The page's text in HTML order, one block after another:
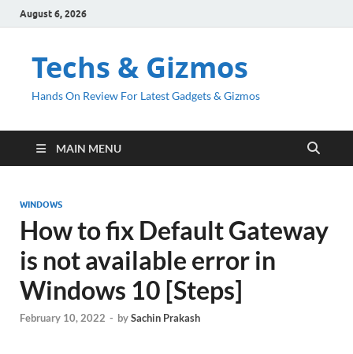
August 6, 2026
Techs & Gizmos
Hands On Review For Latest Gadgets & Gizmos
MAIN MENU
WINDOWS
How to fix Default Gateway
is not available error in
Windows 10 [Steps]
February 10, 2022 - bySachin Prakash